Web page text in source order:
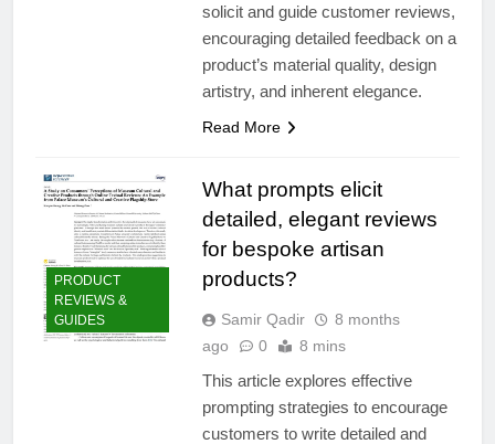
solicit and guide customer reviews,
encouraging detailed feedback on a
product’s material quality, design
artistry, and inherent elegance.
Read More
PRODUCT
REVIEWS &
GUIDES
What prompts elicit
detailed, elegant reviews
for bespoke artisan
products?
Samir Qadir
8 months
ago
0 8 mins
This article explores effective
prompting strategies to encourage
customers to write detailed and